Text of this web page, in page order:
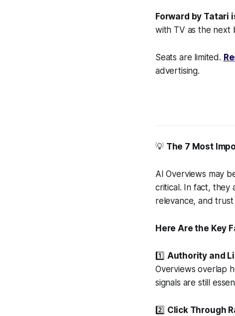
Forward by Tatari
with TV as the next
Seats are limited.
advertising.
💡 The 7 Most
AI Overviews may
critical. In fact, they
relevance, and trust
Here Are the Key
1️⃣ Authority and
Overviews overlap
signals are still
2️⃣ Click Through